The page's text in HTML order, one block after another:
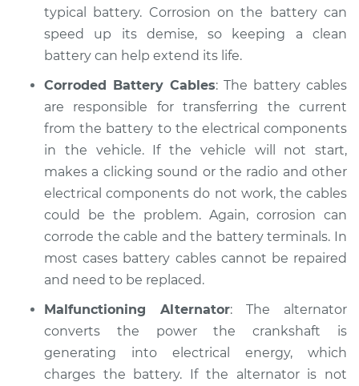
Shop/Dealer Price $104.99-$112.48
1997 Dodge B3500
V8-5.2L
Service type
Electric Problems
Inspection
Estimate $94.99
Shop/Dealer Price $105.02-$112.55
1996 Dodge B3500
Service type
Electric Problems
Inspection
typical battery. Corrosion on the battery can
speed up its demise, so keeping a clean
battery can help extend its life.
Corroded Battery Cables: The battery cables
are responsible for transferring the current
from the battery to the electrical components
in the vehicle. If the vehicle will not start,
makes a clicking sound or the radio and other
electrical components do not work, the cables
could be the problem. Again, corrosion can
corrode the cable and the battery terminals. In
most cases battery cables cannot be repaired
and need to be replaced.
Malfunctioning Alternator: The alternator
converts the power the crankshaft is
generating into electrical energy, which
charges the battery. If the alternator is not